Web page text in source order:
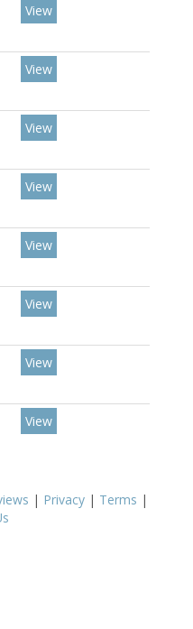
View
View
View
View
View
View
View
View
| Privacy | Terms |